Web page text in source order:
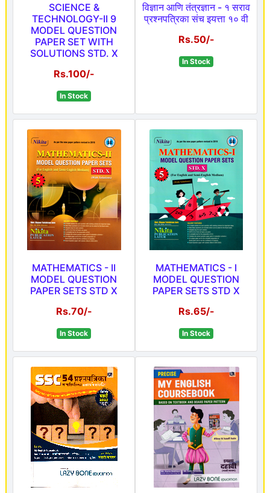
SCIENCE &
TECHNOLOGY-II 9
MODEL QUESTION
PAPER SET WITH
SOLUTIONS STD. X
Rs.100/-
In Stock
विज्ञान आणि तंत्रज्ञान - १ सराव
प्रश्नपत्रिका संच इयत्ता १० वी
Rs.50/-
In Stock
MATHEMATICS - II
MODEL QUESTION
PAPER SETS STD X
Rs.70/-
In Stock
MATHEMATICS - I
MODEL QUESTION
PAPER SETS STD X
Rs.65/-
In Stock